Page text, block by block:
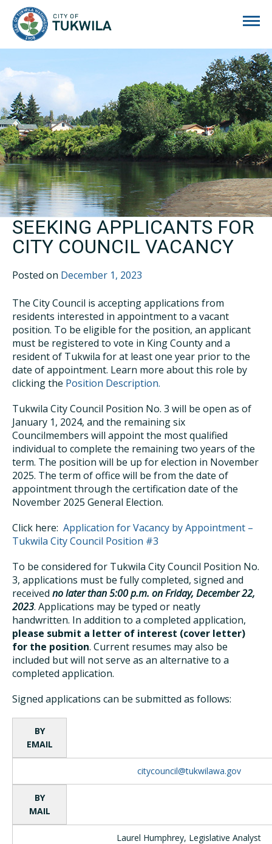
SEEKING APPLICANTS FOR
CITY COUNCIL VACANCY
Posted on December 1, 2023
The City Council is accepting applications from
residents interested in appointment to a vacant
position. To be eligible for the position, an applicant
must be registered to vote in King County and a
resident of Tukwila for at least one year prior to the
date of appointment. Learn more about this role by
clicking the Position Description.
Tukwila City Council Position No. 3 will be open as of
January 1, 2024, and the remaining six
Councilmembers will appoint the most qualified
individual to complete the remaining two years of the
term. The position will be up for election in November
2025. The term of office will be from the date of
appointment through the certification date of the
November 2025 General Election.
Click here: Application for Vacancy by Appointment –
Tukwila City Council Position #3
To be considered for Tukwila City Council Position No.
3, applications must be fully completed, signed and
received no later than 5:00 p.m. on Friday, December 22,
2023. Applications may be typed or neatly
handwritten. In addition to a completed application,
please submit a letter of interest (cover letter)
for the position. Current resumes may also be
included but will not serve as an alternative to a
completed application.
Signed applications can be submitted as follows:
BY
EMAIL
citycouncil@tukwilawa.gov
BY
MAIL
Laurel Humphrey, Legislative Analyst